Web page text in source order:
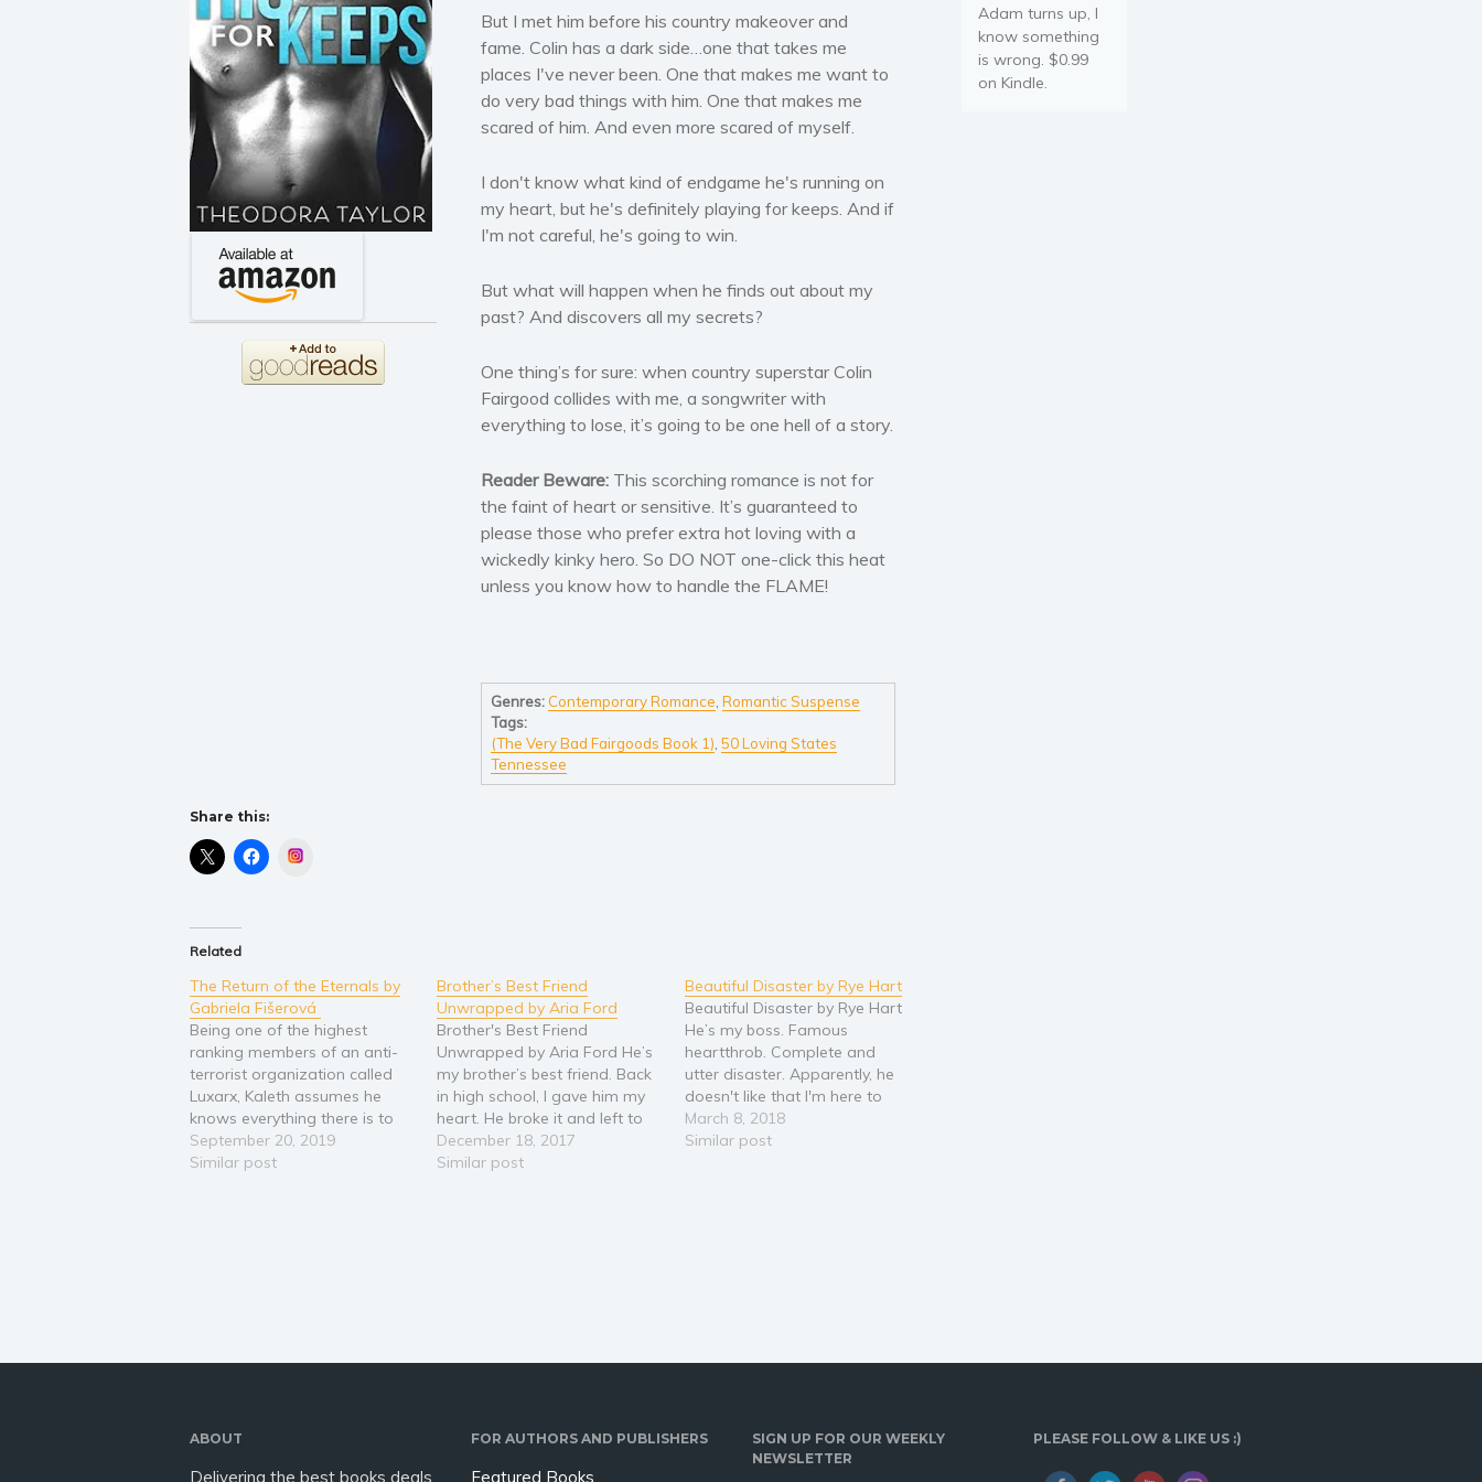
But I met him before his country makeover and
fame. Colin has a dark side…one that takes me
places I've never been. One that makes me want to
do very bad things with him. One that makes me
scared of him. And even more scared of myself.
I don't know what kind of endgame he's running on
my heart, but he's definitely playing for keeps. And if
I'm not careful, he's going to win.
But what will happen when he finds out about my
past? And discovers all my secrets?
One thing’s for sure: when country superstar Colin
Fairgood collides with me, a songwriter with
everything to lose, it’s going to be one hell of a story.
Reader Beware: This scorching romance is not for
the faint of heart or sensitive. It’s guaranteed to
please those who prefer extra hot loving with a
wickedly kinky hero. So DO NOT one-click this heat
unless you know how to handle the FLAME!
Genres: Contemporary Romance Romantic Suspense
Tags:
(The Very Bad Fairgoods Book 1) 50 Loving States
Tennessee
Share this:
Related
The Return of the Eternals by
Gabriela Fišerová
Being one of the highest
ranking members of an anti-
terrorist organization called
Luxarx, Kaleth assumes he
knows everything there is to
know about the organization,
and their most prominent foe,
September 20, 2019
Similar post
Brother’s Best Friend
Unwrapped by Aria Ford
Brother's Best Friend
Unwrapped by Aria Ford He’s
my brother’s best friend. Back
in high school, I gave him my
heart. He broke it and left to
join the Army. Now he’s at my
brother’s house for our family
December 18, 2017
Similar post
Beautiful Disaster by Rye Hart
Beautiful Disaster by Rye Hart
He’s my boss. Famous
heartthrob. Complete and
utter disaster. Apparently, he
doesn't like that I'm here to
clean his act. But the way he's
undressing me with his eyes
March 8, 2018
Similar post
Adam turns up, I
know something
is wrong. $0.99
on Kindle.
ABOUT
Delivering the best books deals
FOR AUTHORS AND PUBLISHERS
Featured Books
SIGN UP FOR OUR WEEKLY
NEWSLETTER
PLEASE FOLLOW & LIKE US :)